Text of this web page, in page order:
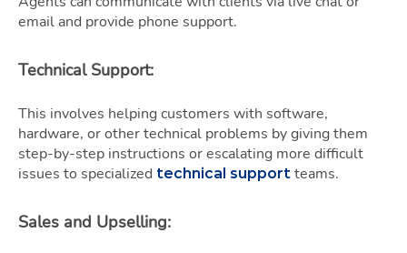
email and provide phone support.
Technical Support:
This involves helping customers with software,
hardware, or other technical problems by giving them
step-by-step instructions or escalating more difficult
issues to specialized technical support teams.
Sales and Upselling: